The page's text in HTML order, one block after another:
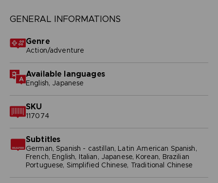
GENERAL INFORMATIONS
Genre
Action/adventure
Available languages
English, Japanese
SKU
117074
Subtitles
German, Spanish - castillan, Latin American Spanish,
French, English, Italian, Japanese, Korean, Brazilian
Portuguese, Simplified Chinese, Traditional Chinese